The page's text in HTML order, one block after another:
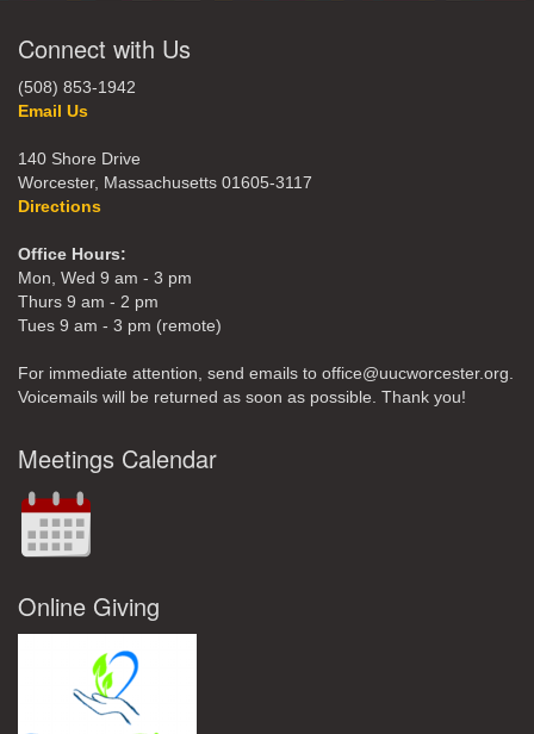
Connect with Us
(508) 853-1942
Email Us
140 Shore Drive
Worcester, Massachusetts 01605-3117
Directions
Office Hours:
Mon, Wed 9 am - 3 pm
Thurs 9 am - 2 pm
Tues 9 am - 3 pm (remote)
For immediate attention, send emails to office@uucworcester.org.
Voicemails will be returned as soon as possible. Thank you!
Meetings Calendar
Online Giving